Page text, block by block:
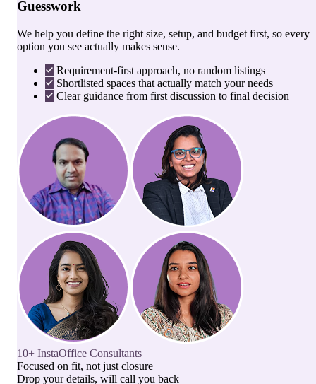
Guesswork
We help you define the right size, setup, and budget first, so every
option you see actually makes sense.
Requirement-first approach, no random listings
Shortlisted spaces that actually match your needs
Clear guidance from first discussion to final decision
10+ InstaOffice Consultants
Focused on fit, not just closure
Drop your details, will call you back